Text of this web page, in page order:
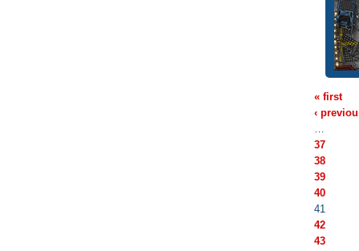
« first
‹
…
37
38
39
40
41
42
43